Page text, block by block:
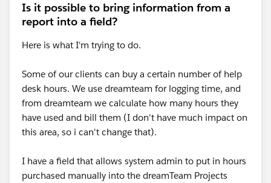
Is it possible to bring information from a
report into a field?
Here is what I'm trying to do.
Some of our clients can buy a certain number of help
desk hours. We use dreamteam for logging time, and
from dreamteam we calculate how many hours they
have used and bill them (I don't have much impact on
this area, so i can't change that).
I have a field that allows system admin to put in hours
purchased manually into the dreamTeam Projects